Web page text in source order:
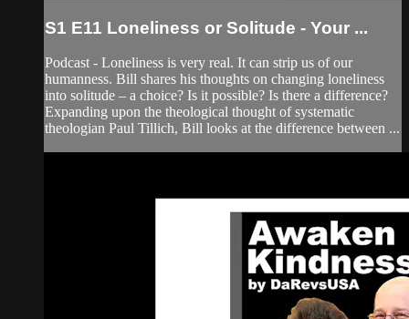
S1 E11 Loneliness or Solitude - Your ...
Podcast - Loneliness is very real. It can strip us of our
humanness. Bill shares his thoughts on changing loneliness
into solitude – a choice? Is it possible? Is there a difference?
Expanding upon the theological thought of systematic
theologian Paul Tillich, Bill looks at the difference between ...